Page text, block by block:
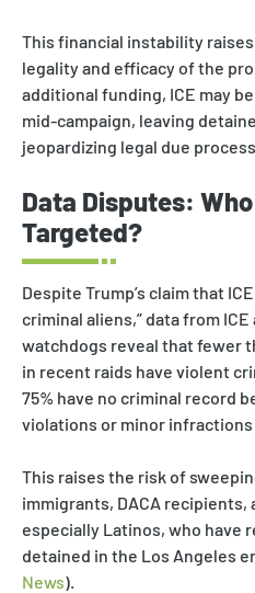
This financial instability
legality and efficacy of the
additional funding, ICE may
mid-campaign, leaving
jeopardizing legal due process.
Data Disputes:
Targeted?
Despite Trump’s claim that
criminal aliens,” data from
watchdogs reveal that fewer
in recent raids have violent
75% have no criminal record
violations or minor infractions
This raises the risk of
immigrants, DACA recipients,
especially Latinos, who have
detained in the Los Angeles
News).